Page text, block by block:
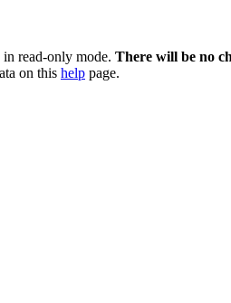
read-only mode. There will be no
on this help page.